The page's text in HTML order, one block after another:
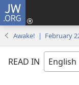
JW.ORG
Awake! | February
READ IN